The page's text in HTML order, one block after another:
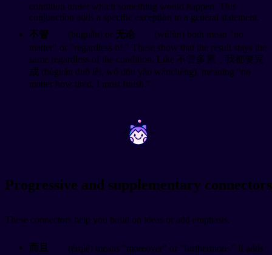
condition under which something would happen. This
conjunction adds a specific exception to a general statement.
不管
(bùguǎn) or 无论
(wúlùn) both mean "no
matter" or "regardless of." These show that the result stays the
same regardless of the condition. Like 不管多累，我都要完
成 (bùguǎn duō lèi, wǒ dōu yào wánchéng), meaning "no
matter how tired, I must finish."
~ ~
Progressive and supplementary connectors
These connectors help you build on ideas or add emphasis.
而且
(érqiě) means "moreover" or "furthermore." It adds